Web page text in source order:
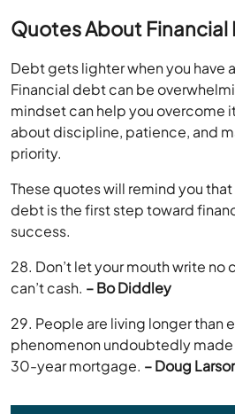
Quotes About Financial
Debt gets lighter when you have
Financial debt can be
mindset can help you overcome
about discipline, patience, and
priority.
These quotes will remind you
debt is the first step toward
success.
28. Don’t let your mouth write no
can’t cash. – Bo Diddley
29. People are living longer than
phenomenon undoubtedly
30-year mortgage. – Doug